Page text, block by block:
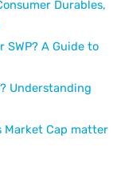
Durables,
SWP? A Guide to
Understanding
Market Cap matter